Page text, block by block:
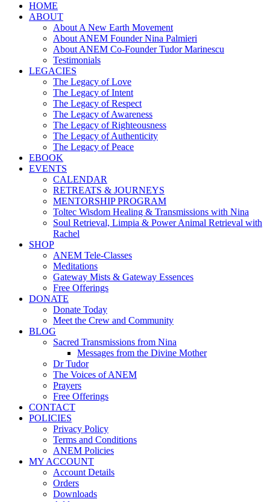
HOME
ABOUT
About A New Earth Movement
About ANEM Founder Nina Palmieri
About ANEM Co-Founder Tudor Marinescu
Testimonials
LEGACIES
The Legacy of Love
The Legacy of Intent
The Legacy of Respect
The Legacy of Awareness
The Legacy of Righteousness
The Legacy of Authenticity
The Legacy of Peace
EBOOK
EVENTS
CALENDAR
RETREATS & JOURNEYS
MENTORSHIP PROGRAM
Toltec Wisdom Healing & Transmissions with Nina
Soul Retrieval, Limpia & Power Animal Retrieval with
Rachel
SHOP
ANEM Tele-Classes
Meditations
Gateway Mists & Gateway Essences
Free Offerings
DONATE
Donate Today
Meet the Crew and Community
BLOG
Sacred Transmissions from Nina
Messages from the Divine Mother
Dr Tudor
The Voices of ANEM
Prayers
Free Offerings
CONTACT
POLICIES
Privacy Policy
Terms and Conditions
ANEM Policies
MY ACCOUNT
Account Details
Orders
Downloads